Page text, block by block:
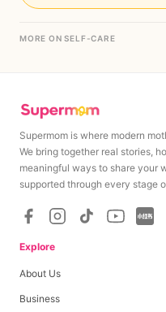
MORE ON SELF-CARE
Supermom is where modern
We bring together real stories,
meaningful ways to share your
supported through every stage
Explore
About Us
Business